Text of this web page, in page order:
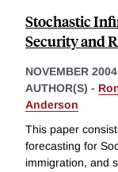
Stochastic
Security and
NOVEMBER 2004
AUTHOR(S) -
Anderson
This paper
forecasting for
immigration, and